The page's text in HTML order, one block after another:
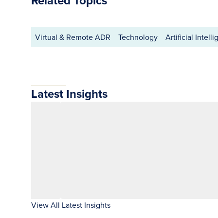
Virtual & Remote ADR Technology Artificial
Latest Insights
View All Latest Insights